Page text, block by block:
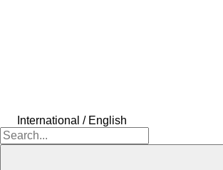
International / English